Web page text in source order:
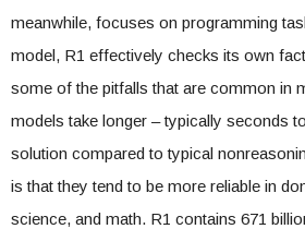
meanwhile, focuses on programming
model, R1 effectively checks its own
some of the pitfalls that are common in
models take longer – typically seconds
solution compared to typical
is that they tend to be more reliable in
science, and math. R1 contains 671